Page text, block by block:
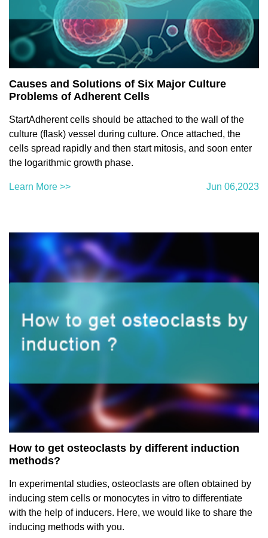
Causes and Solutions of Six Major Culture
Problems of Adherent Cells
StartAdherent cells should be attached to the wall of the
culture (flask) vessel during culture. Once attached, the
cells spread rapidly and then start mitosis, and soon enter
the logarithmic growth phase.
Learn More >> Jun 06,2023
How to get osteoclasts by different induction
methods?
In experimental studies, osteoclasts are often obtained by
inducing stem cells or monocytes in vitro to differentiate
with the help of inducers. Here, we would like to share the
inducing methods with you.